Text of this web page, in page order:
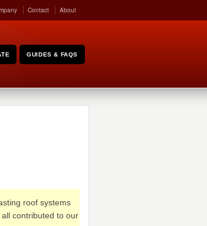
Contact About
GUIDES & FAQS
roof systems
contributed to our